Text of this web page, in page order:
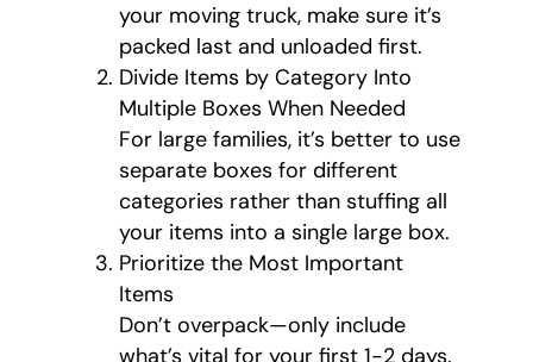
your moving truck, make sure it’s
packed last and unloaded first.
Divide Items by Category Into
Multiple Boxes When Needed
For large families, it’s better to use
separate boxes for different
categories rather than stuffing all
your items into a single large box.
Prioritize the Most Important
Items
Don’t overpack—only include
what’s vital for your first 1-2 days.